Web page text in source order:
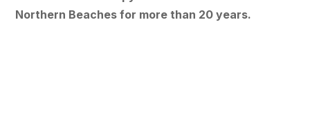
Northern Beaches for more than 20 years.